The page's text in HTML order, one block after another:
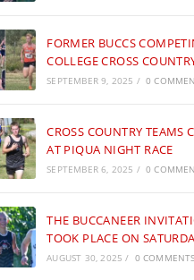
FORMER BUCCS
COLLEGE CROSS
SEPTEMBER 9, 2025 / 0
CROSS COUNTRY TEAMS
AT PIQUA NIGHT RACE
SEPTEMBER 6, 2025 / 0
THE BUCCANEER
TOOK PLACE ON
AUGUST 30, 2025 / 0 COMMENTS